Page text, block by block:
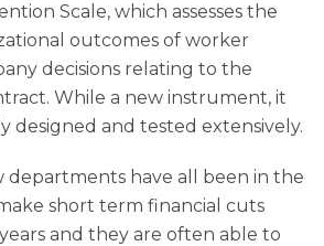
Scale, which assesses the
outcomes of worker
decisions relating to the
While a new instrument, it
designed and tested extensively.
departments have all been in the
short term financial cuts
and they are often able to